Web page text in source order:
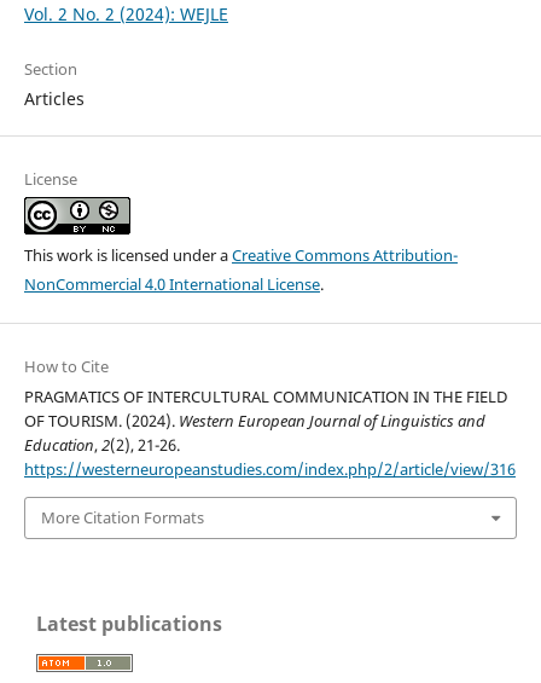
Vol. 2 No. 2 (2024): WEJLE
Section
Articles
License
This work is licensed under aCreative Commons Attribution-
NonCommercial 4.0 International License.
How to Cite
PRAGMATICS OF INTERCULTURAL COMMUNICATION IN THE FIELD
OF TOURISM. (2024). Western European Journal of Linguistics and
Education,2(2), 21-26.
https://westerneuropeanstudies.com/index.php/2/article/view/316
More Citation Formats
Latest publications